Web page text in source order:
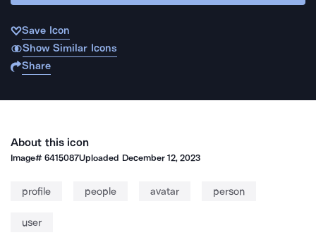
Save Icon
Show Similar Icons
Share
About this icon
Image#6415087Uploaded December 12, 2023
profile people avatar person
user